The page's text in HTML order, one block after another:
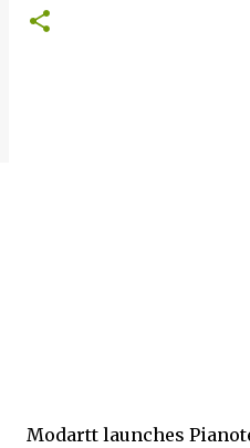
Modartt launches